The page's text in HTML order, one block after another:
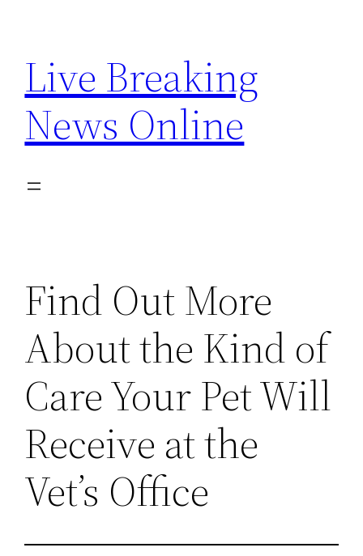
content
Live Breaking
News Online
Find Out More
About the Kind of
Care Your Pet Will
Receive at the
Vet’s Office